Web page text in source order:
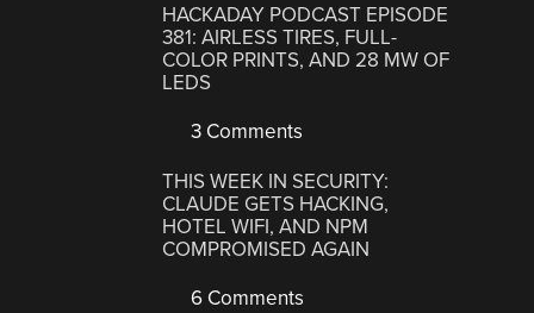
HACKADAY PODCAST EPISODE
381: AIRLESS TIRES, FULL-
COLOR PRINTS, AND 28 MW OF
LEDS
3 Comments
THIS WEEK IN SECURITY:
CLAUDE GETS HACKING,
HOTEL WIFI, AND NPM
COMPROMISED AGAIN
6 Comments